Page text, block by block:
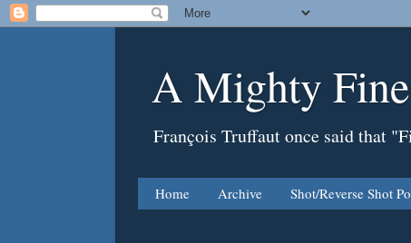
A Mighty
François Truffaut once said that
Home Archive Shot/Reverse Shot